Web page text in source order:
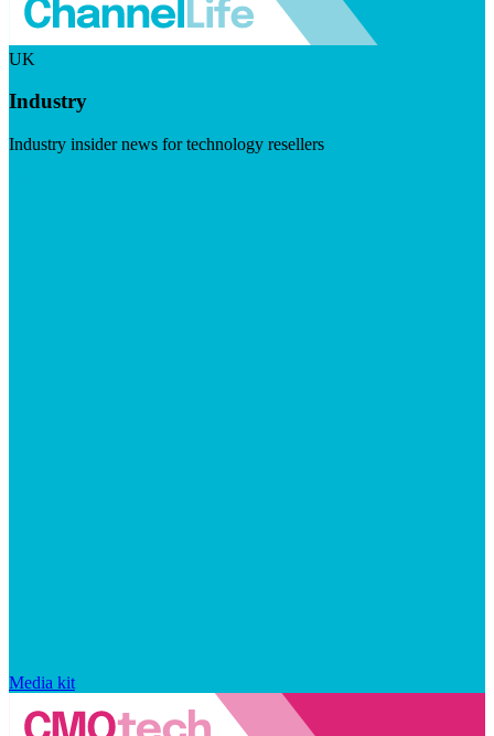
UK
Industry
Industry insider news for technology resellers
Media kit